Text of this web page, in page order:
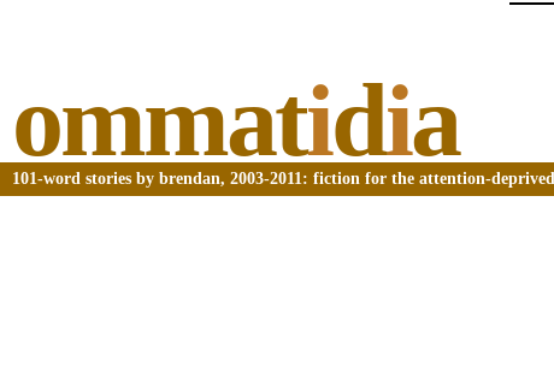
ommatidia
101-word stories by brendan, 2003-2011: fiction for the attention-deprived